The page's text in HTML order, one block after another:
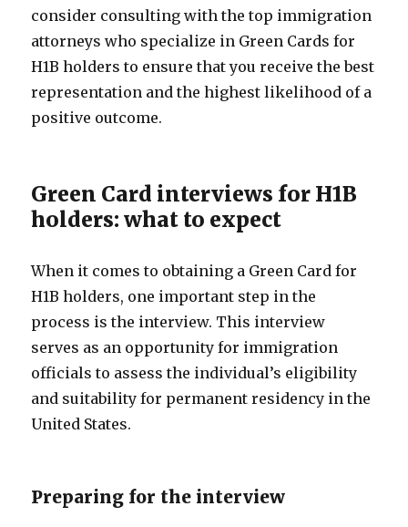
consider consulting with the top immigration
attorneys who specialize in Green Cards for
H1B holders to ensure that you receive the best
representation and the highest likelihood of a
positive outcome.
Green Card interviews for H1B
holders: what to expect
When it comes to obtaining a Green Card for
H1B holders, one important step in the
process is the interview. This interview
serves as an opportunity for immigration
officials to assess the individual’s eligibility
and suitability for permanent residency in the
United States.
Preparing for the interview